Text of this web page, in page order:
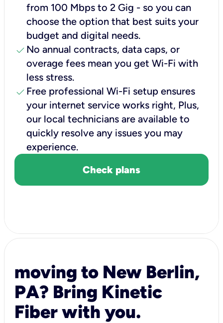
from 100 Mbps to 2 Gig - so you can
choose the option that best suits your
budget and digital needs.
check No annual contracts, data caps, or
overage fees mean you get Wi-Fi with
less stress.
check Free professional Wi-Fi setup ensures
your internet service works right, Plus,
our local technicians are available to
quickly resolve any issues you may
experience.
Check plans
moving to New Berlin,
PA? Bring Kinetic
Fiber with you.